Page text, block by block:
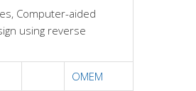
Computer-aided
using reverse
OMEM